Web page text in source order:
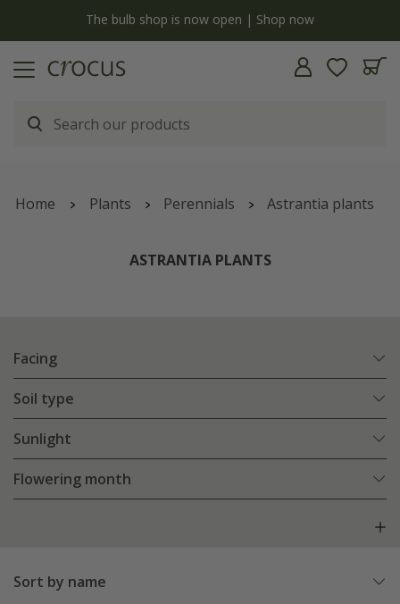
The bulb shop is now open | Shop now
Home Plants Perennials Astrantia plants
ASTRANTIA PLANTS
Facing
Soil type
Sunlight
Flowering month
Sort by name